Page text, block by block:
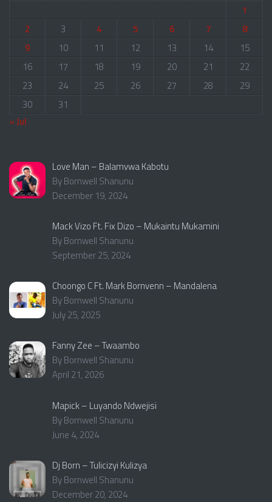
1
2
3 4 5 6 7
8
9
10 11 12 13 14
15
16
17 18 19 20 21
22
23
24 25 26 27 28
29
30
31
« Jul
Love Man – Balamvwa Kabotu
By Bornwell Shanunu
December 19, 2024
Mack Vizo Ft. Fix Dizo – Mukaintu Mukamini
By Bornwell Shanunu
September 25, 2024
Choongo C Ft. Mark Bornvenn – Mandalena
By Bornwell Shanunu
July 25, 2025
Fanny Zee – Twaambo
By Bornwell Shanunu
April 21, 2026
Mapick – Luyando Ndwejisi
By Bornwell Shanunu
June 4, 2024
Dj Born – Tulicizyi Kulizya
By Bornwell Shanunu
December 20, 2024